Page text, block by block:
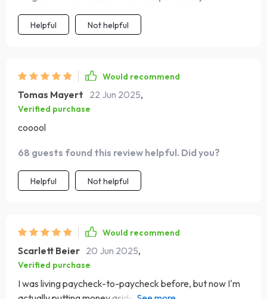
Helpful Not helpful
Would recommend
Tomas Mayert 22 Jun 2025,
Verified purchase
cooool
68 guests found this review helpful. Did you?
Helpful Not helpful
Would recommend
Scarlett Beier 20 Jun 2025,
Verified purchase
I was living paycheck-to-paycheck before, but now I'm